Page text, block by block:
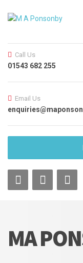
Call Us
01543 682 255
Email Us
MA